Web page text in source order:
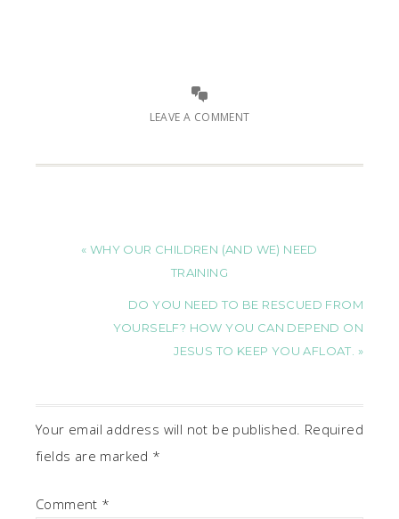
LEAVE A COMMENT
« WHY OUR CHILDREN (AND WE) NEED
TRAINING
DO YOU NEED TO BE RESCUED FROM
YOURSELF? HOW YOU CAN DEPEND ON
JESUS TO KEEP YOU AFLOAT. »
Your email address will not be published. Required
fields are marked *
Comment *